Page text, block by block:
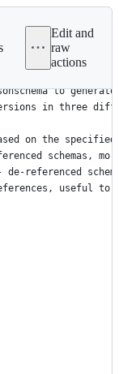
Edit and
raw
actions
to
in three
on the
schemas,
referenced
useful to